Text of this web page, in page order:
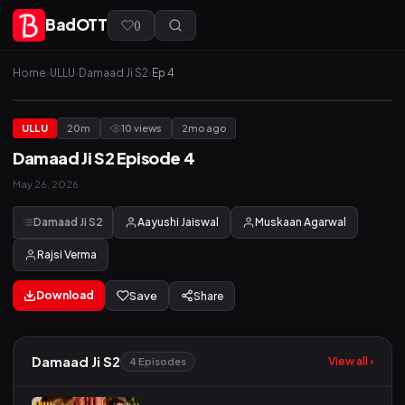
BadOTT ()
Home›ULLU› Damaad Ji S2› Ep 4
ULLU 20m 10 views 2mo ago
Damaad Ji S2 Episode 4
May 26, 2026
Damaad Ji S2 Aayushi Jaiswal Muskaan Agarwal
Rajsi Verma
Download Save Share
Damaad Ji S2 4 Episodes View all ›